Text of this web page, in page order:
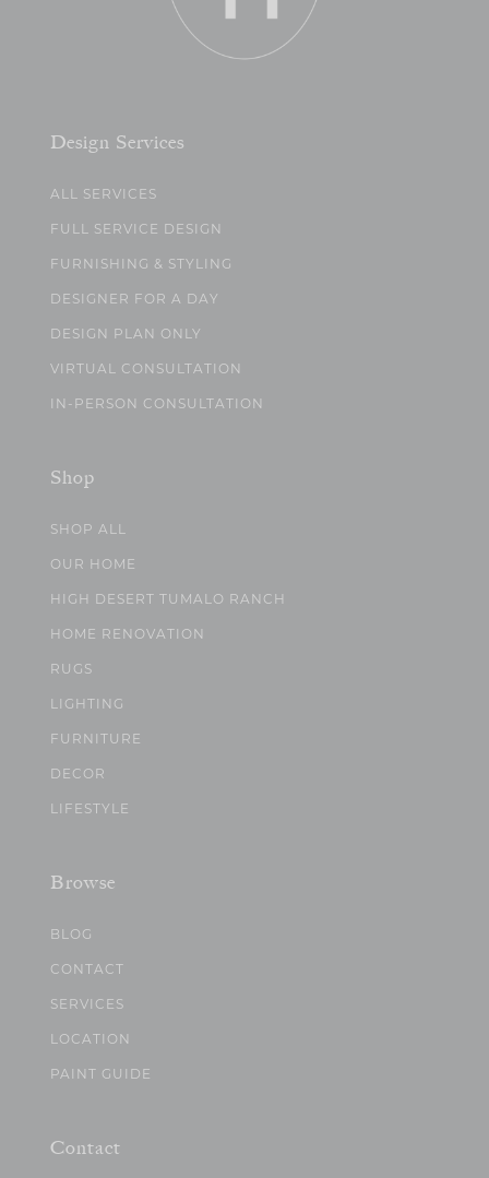
Design Services
ALL SERVICES
FULL SERVICE DESIGN
FURNISHING & STYLING
DESIGNER FOR A DAY
DESIGN PLAN ONLY
VIRTUAL CONSULTATION
IN-PERSON CONSULTATION
Shop
SHOP ALL
OUR HOME
HIGH DESERT TUMALO RANCH
HOME RENOVATION
RUGS
LIGHTING
FURNITURE
DECOR
LIFESTYLE
Browse
BLOG
CONTACT
SERVICES
LOCATION
PAINT GUIDE
Contact